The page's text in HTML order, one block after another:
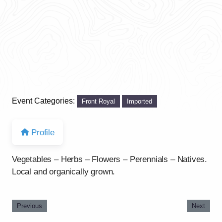
Event Categories: Front Royal Imported
Profile
Vegetables – Herbs – Flowers – Perennials – Natives.
Local and organically grown.
Previous Next